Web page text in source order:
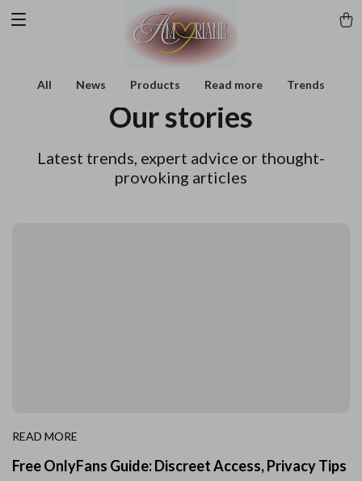
All News Products Read more Trends
Our stories
Latest trends, expert advice or thought-
provoking articles
READ MORE
Free OnlyFans Guide: Discreet Access, Privacy Tips